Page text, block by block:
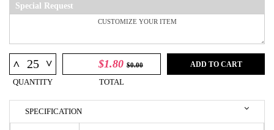
Special Request
^ ^
QUANTITY
$1.80 $0.00
TOTAL
ADD TO CART
SPECIFICATION